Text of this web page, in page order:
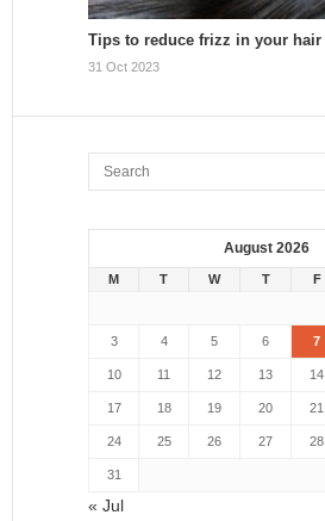
Tips to reduce frizz in your hair
31 Oct 2023
August 2026
M T W T F
3 4 5 6 7
10 11 12 13 14
17 18 19 20 21
24 25 26 27 28
31
« Jul